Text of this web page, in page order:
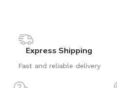
Express Shipping
Fast and reliable delivery